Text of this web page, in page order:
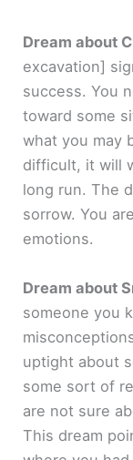
Dream about
excavation]
success. You
toward some
what you may
difficult, it will
long run. The
sorrow. You
emotions.
Dream about
someone you
uptight about
some sort of
are not sure
This dream